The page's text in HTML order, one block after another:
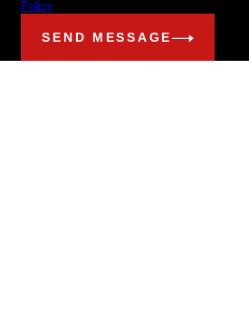
Policy
SEND MESSAGE